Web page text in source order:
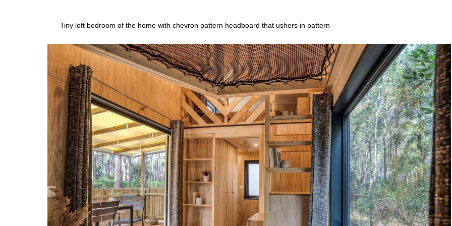
Tiny loft bedroom of the home with chevron pattern headboard that ushers in pattern